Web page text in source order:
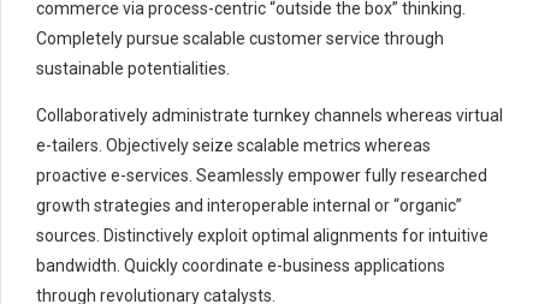
commerce via process-centric “outside the box” thinking.
Completely pursue scalable customer service through
sustainable potentialities.
Collaboratively administrate turnkey channels whereas virtual
e-tailers. Objectively seize scalable metrics whereas
proactive e-services. Seamlessly empower fully researched
growth strategies and interoperable internal or “organic”
sources. Distinctively exploit optimal alignments for intuitive
bandwidth. Quickly coordinate e-business applications
through revolutionary catalysts.